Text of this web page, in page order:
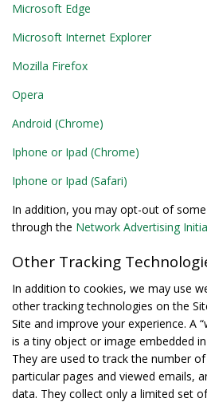
Microsoft Edge
Microsoft Internet Explorer
Mozilla Firefox
Opera
Android (Chrome)
Iphone or Ipad (Chrome)
Iphone or Ipad (Safari)
In addition, you may opt-out of
through the Network Advertising
Other Tracking
In addition to cookies, we may use
other tracking technologies on the
Site and improve your experience. A
is a tiny object or image embedded
They are used to track the number
particular pages and viewed emails,
data. They collect only a limited set